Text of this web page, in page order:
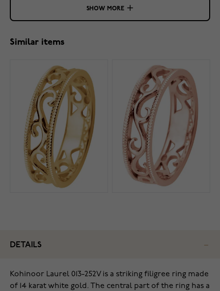
SHOW MORE
Similar items
DETAILS
Kohinoor Laurel 013-252V is a striking filigree ring made
of 14 karat white gold. The central part of the ring has a